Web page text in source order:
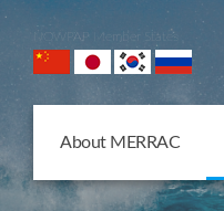
NOWPAP Member States
About MERRAC